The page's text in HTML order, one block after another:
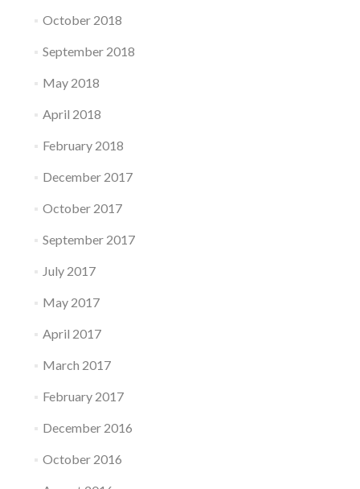
October 2018
September 2018
May 2018
April 2018
February 2018
December 2017
October 2017
September 2017
July 2017
May 2017
April 2017
March 2017
February 2017
December 2016
October 2016